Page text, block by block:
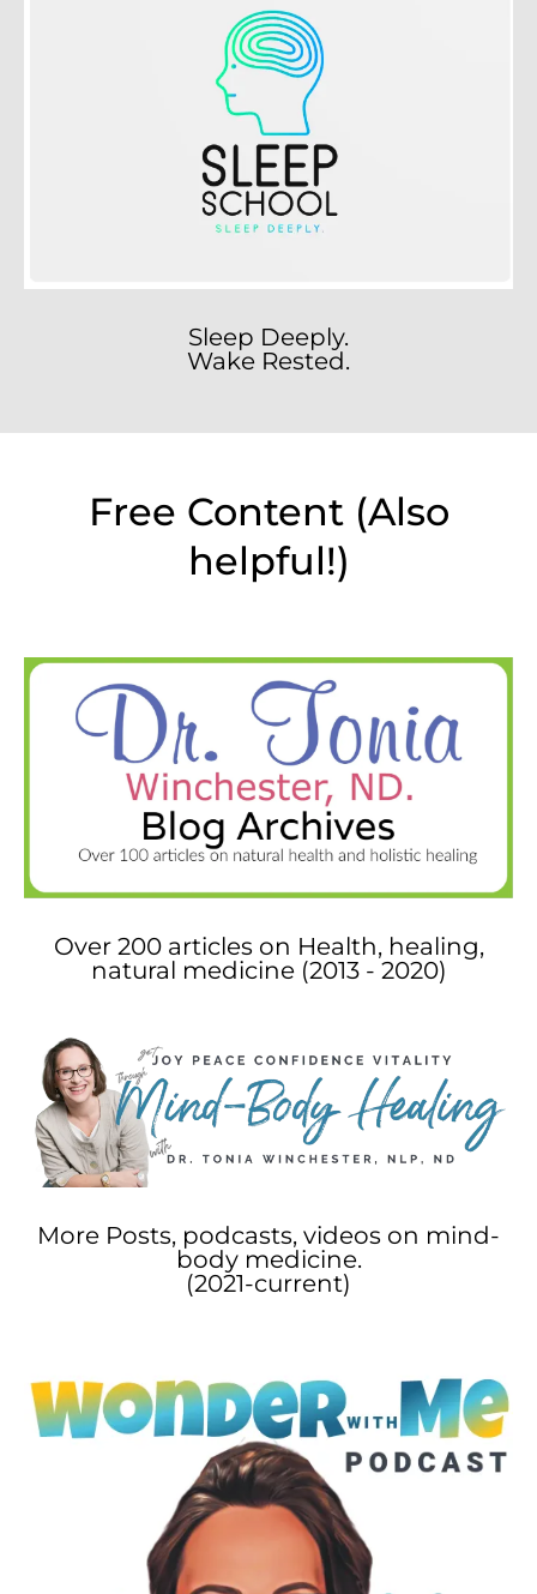
Sleep Deeply.
Wake Rested.
Free Content (Also
helpful!)
Over 200 articles on Health, healing,
natural medicine (2013 - 2020)
More Posts, podcasts, videos on mind-
body medicine.
(2021-current)